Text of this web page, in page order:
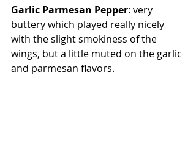
Garlic Parmesan Pepper: very
buttery which played really nicely
with the slight smokiness of the
wings, but a little muted on the garlic
and parmesan flavors.